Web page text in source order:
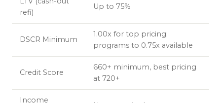
refi)
Up to 75%
DSCR Minimum
1.00x for top pricing;
programs to 0.75x available
Credit Score
660+ minimum, best pricing
at 720+
Income